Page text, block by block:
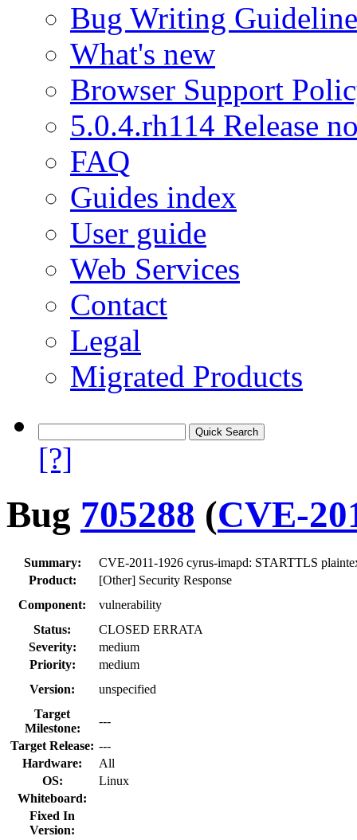
Bug Writing
What's new
Browser Support
5.0.4.rh114 Release
FAQ
Guides index
User guide
Web Services
Contact
Legal
Migrated Products
[?]
Bug 705288 (CVE-
Summary:
CVE-2011-1926 cyrus-imapd: STARTTLS
Product:
[Other] Security Response
Component:
vulnerability
Status:
CLOSED ERRATA
Severity:
medium
Priority:
medium
Version:
unspecified
Target
Milestone:
---
Target Release: ---
Hardware:
All
OS:
Linux
Whiteboard:
Fixed In
Version: